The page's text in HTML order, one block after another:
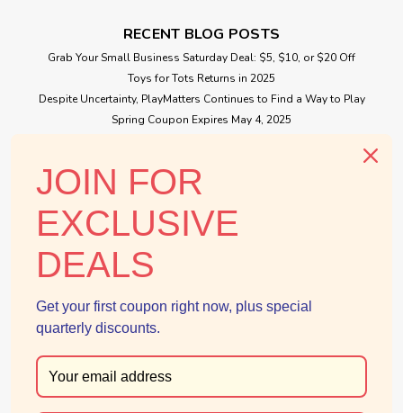
Toy Poodle Family
Father, Frank teaches soccer to all children in Calico village
on the weekends. Mother, Veronica makes the most
delicious cakes and is always thinking of new recipes.
Brother, Eric is very smart and likes helping other students in
class. Sister, Melinda...
$39.99
ADD TO CART
RECENT BLOG POSTS
Grab Your Small Business Saturday Deal: $5, $10, or $20 Off
Toys for Tots Returns in 2025
Despite Uncertainty, PlayMatters Continues to Find a Way to Play
Spring Coupon Expires May 4, 2025
CONNECT WITH US
JOIN FOR
EXCLUSIVE
DEALS
Get your first coupon right now, plus special
quarterly discounts.